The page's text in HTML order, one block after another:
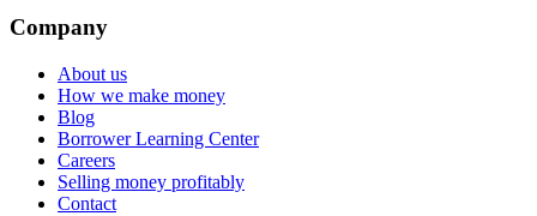
Company
About us
How we make money
Blog
Borrower Learning Center
Careers
Selling money profitably
Contact